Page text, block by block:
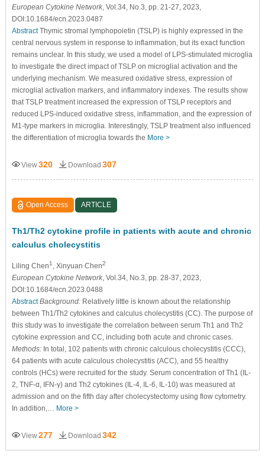
European Cytokine Network, Vol.34, No.3, pp. 21-27, 2023,
DOI:10.1684/ecn.2023.0487
AbstractThymic stromal lymphopoietin (TSLP) is highly expressed in the
central nervous system in response to inflammation, but its exact function
remains unclear. In this study, we used a model of LPS-stimulated microglia
to investigate the direct impact of TSLP on microglial activation and the
underlying mechanism. We measured oxidative stress, expression of
microglial activation markers, and inflammatory indexes. The results show
that TSLP treatment increased the expression of TSLP receptors and
reduced LPS-induced oxidative stress, inflammation, and the expression of
M1-type markers in microglia. Interestingly, TSLP treatment also influenced
the differentiation of microglia towards the More >
View320 Download 307
Open Access ARTICLE
Th1/Th2 cytokine profile in patients with acute and chronic
calculus cholecystitis
Liling Chen1 , Xinyuan Chen2
European Cytokine Network, Vol.34, No.3, pp. 28-37, 2023,
DOI:10.1684/ecn.2023.0488
Abstract Background:Relatively little is known about the relationship
between Th1/Th2 cytokines and calculus cholecystitis (CC). The purpose of
this study was to investigate the correlation between serum Th1 and Th2
cytokine expression and CC, including both acute and chronic cases.
Methods:In total, 102 patients with chronic calculous cholecystitis (CCC),
64 patients with acute calculous cholecystitis (ACC), and 55 healthy
controls (HCs) were recruited for the study. Serum concentration of Th1 (IL-
2, TNF-α, IFN-γ) and Th2 cytokines (IL-4, IL-6, IL-10) was measured at
admission and on the fifth day after cholecystectomy using flow cytometry.
In addition,… More >
View277 Download 342